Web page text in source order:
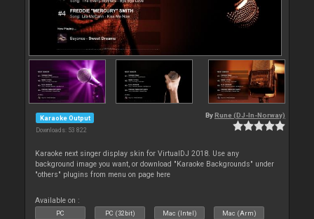
Karaoke Output
Downloads: 53 822
By Rune (DJ-In-Norway)
Karaoke next singer display skin for VirtualDJ 2018. Use any
background image you want, or download "Karaoke Backgrounds" under
"others" plugins from menu on page here
Available on :
PC PC (32bit) Mac (Intel) Mac (Arm)